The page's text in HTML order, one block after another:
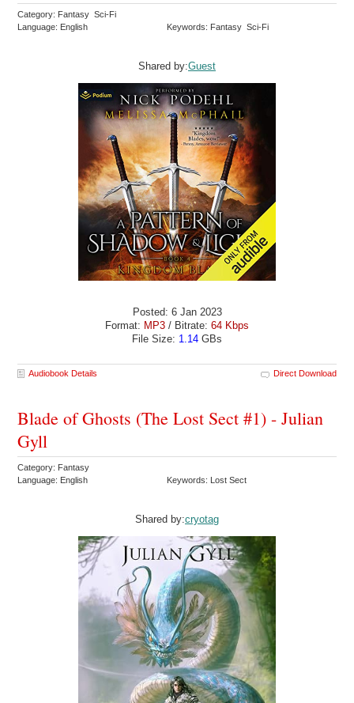
Category: Fantasy Sci-Fi
Language: English
Keywords: Fantasy Sci-Fi
Shared by:Guest
Posted: 6 Jan 2023
Format: MP3 / Bitrate: 64 Kbps
File Size: 1.14 GBs
Audiobook Details Direct Download
Blade of Ghosts (The Lost Sect #1) - Julian
Gyll
Category: Fantasy
Language: English
Keywords: Lost Sect
Shared by:cryotag